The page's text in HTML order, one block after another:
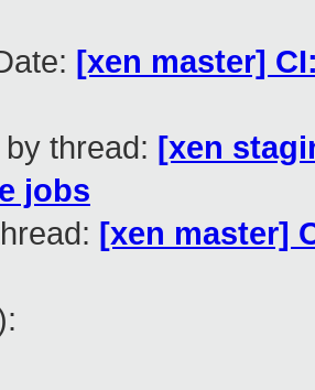
[xen master]
thread: [xen
jobs
[xen master]